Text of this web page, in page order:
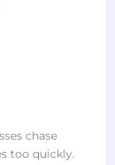
chase
too quickly.